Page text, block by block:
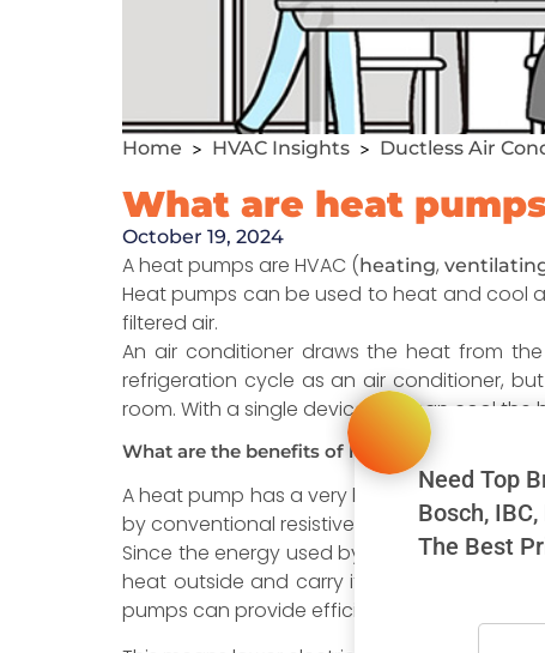
Home > HVAC Insights > Ductless Air
What are heat
October 19, 2024
A heat pumps are HVAC (heating,
Heat pumps can be used to heat and cool
filtered air.
An air conditioner draws the heat from
refrigeration cycle as an air conditioner,
room. With a single device you can cool the
What are the benefits of having heat pumps?
A heat pump has a very high efficiency
by conventional resistive electric heating,
Since the energy used by a ductless unit
heat outside and carry it into your house,
pumps can provide efficiency rates of more
Need Top
Bosch,
The Best